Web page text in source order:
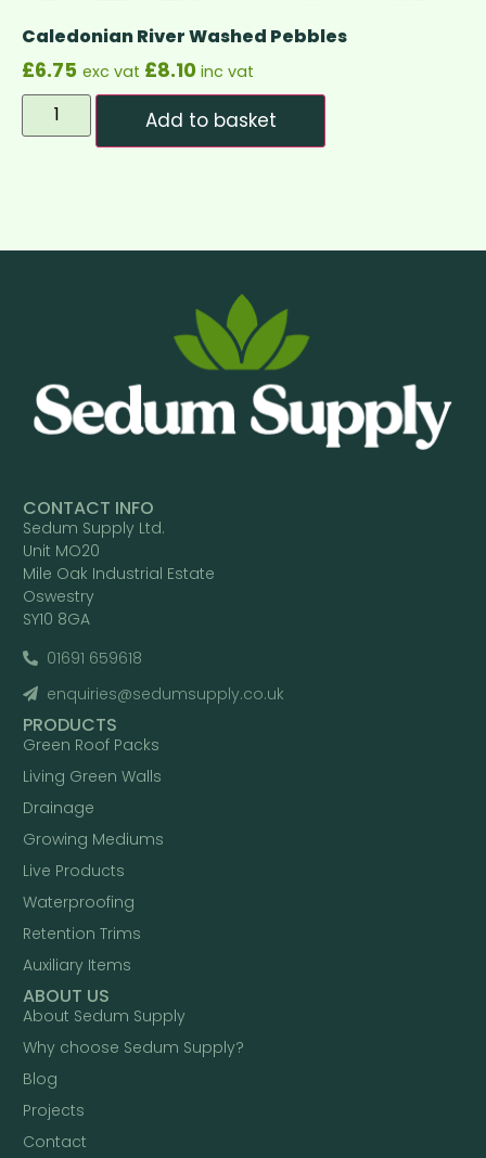
Caledonian River Washed Pebbles
£6.75 exc vat £8.10 inc vat
Add to basket
CONTACT INFO
Sedum Supply Ltd.
Unit MO20
Mile Oak Industrial Estate
Oswestry
SY10 8GA
01691 659618
enquiries@sedumsupply.co.uk
PRODUCTS
Green Roof Packs
Living Green Walls
Drainage
Growing Mediums
Live Products
Waterproofing
Retention Trims
Auxiliary Items
ABOUT US
About Sedum Supply
Why choose Sedum Supply?
Blog
Projects
Contact